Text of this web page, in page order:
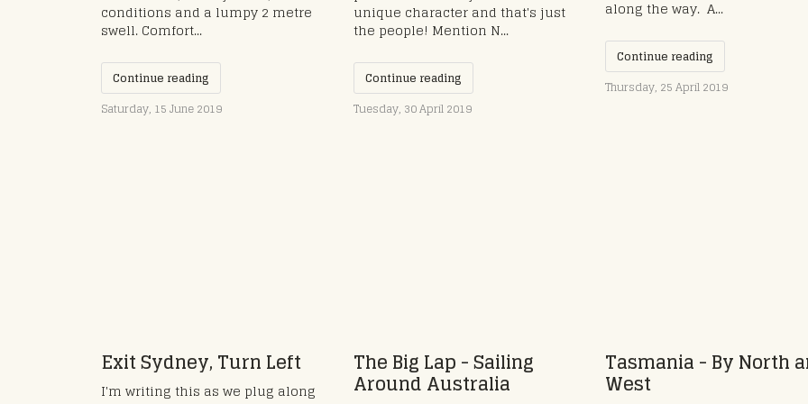
conditions and a lumpy 2 metre
swell. Comfort...
Continue reading
Saturday, 15 June 2019
unique character and that's just
the people! Mention N...
Continue reading
Tuesday, 30 April 2019
along the way. ​ A...
Continue reading
Thursday, 25 April 2019
Exit Sydney, Turn Left
I'm writing this as we plug along
The Big Lap - Sailing
Around Australia
Tasmania - By North
West